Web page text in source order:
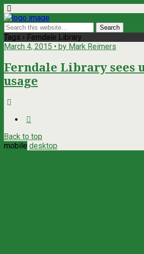
Tags › Ferndale Library
March 4, 2015 • by Mark Reimers
Ferndale Library sees
usage
Back to top
mobile desktop